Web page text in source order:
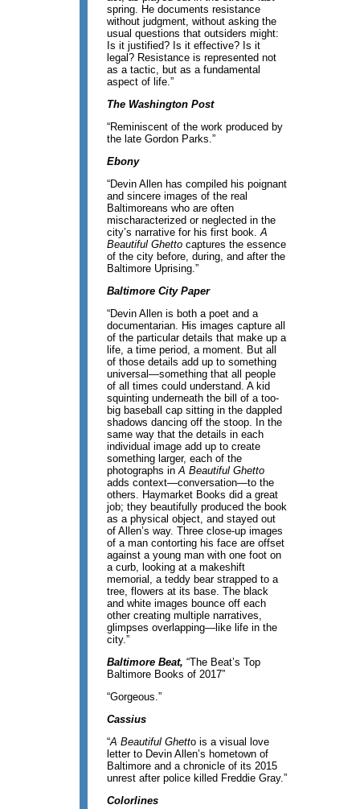
spring. He documents resistance
without judgment, without asking the
usual questions that outsiders might:
Is it justified? Is it effective? Is it
legal? Resistance is represented not
as a tactic, but as a fundamental
aspect of life.”
The Washington Post
“Reminiscent of the work produced by
the late Gordon Parks.”
Ebony
“Devin Allen has compiled his poignant
and sincere images of the real
Baltimoreans who are often
mischaracterized or neglected in the
city’s narrative for his first book.A
Beautiful Ghetto captures the essence
of the city before, during, and after the
Baltimore Uprising.”
Baltimore City Paper
“Devin Allen is both a poet and a
documentarian. His images capture all
of the particular details that make up a
life, a time period, a moment. But all
of those details add up to something
universal—something that all people
of all times could understand. A kid
squinting underneath the bill of a too-
big baseball cap sitting in the dappled
shadows dancing off the stoop. In the
same way that the details in each
individual image add up to create
something larger, each of the
photographs inA Beautiful Ghetto
adds context—conversation—to the
others. Haymarket Books did a great
job; they beautifully produced the book
as a physical object, and stayed out
of Allen’s way. Three close-up images
of a man contorting his face are offset
against a young man with one foot on
a curb, looking at a makeshift
memorial, a teddy bear strapped to a
tree, flowers at its base. The black
and white images bounce off each
other creating multiple narratives,
glimpses overlapping—like life in the
city.”
Baltimore Beat, “The Beat’s Top
Baltimore Books of 2017”
“Gorgeous.”
Cassius
“A Beautiful Ghetto is a visual love
letter to Devin Allen’s hometown of
Baltimore and a chronicle of its 2015
unrest after police killed Freddie Gray.”
Colorlines